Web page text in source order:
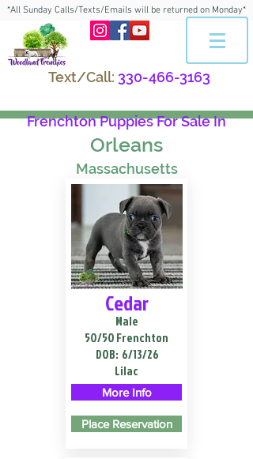
*All Sunday Calls/Texts/Emails will be returned on Monday*
Text/Call: 330-466-3163
Frenchton Puppies For Sale In
Orleans
Massachusetts
Cedar
Male
50/50 Frenchton
DOB: 6/13/26
Lilac
More Info
Place Reservation